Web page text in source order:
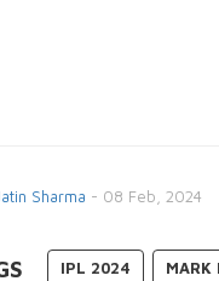
Sharma - 08 Feb, 2024
IPL 2024 MARK